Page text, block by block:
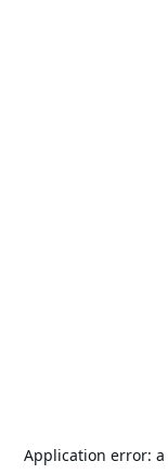
Application error: a